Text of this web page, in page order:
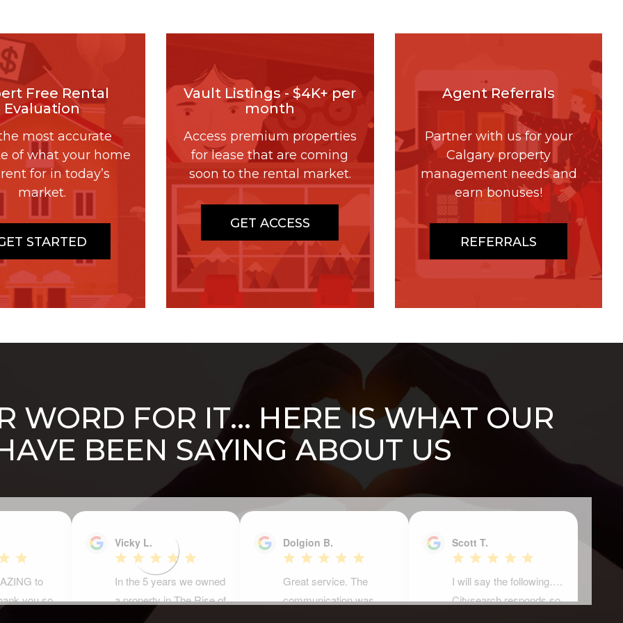
Free Rental
Evaluation
most accurate
of what your home
for in today’s
market.
STARTED
Vault Listings - $4K+ per
month
Access premium properties
for lease that are coming
soon to the rental market.
GET ACCESS
Agent Referrals
Partner with us for your
Calgary property
management needs and
earn bonuses!
REFERRALS
WORD FOR IT... HERE IS WHAT OUR
BEEN SAYING ABOUT US